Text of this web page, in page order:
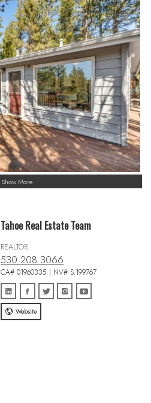
Show More
Tahoe Real Estate Team
REALTOR
530.208.3066
CA# 01960335 | NV# S.199767
Website